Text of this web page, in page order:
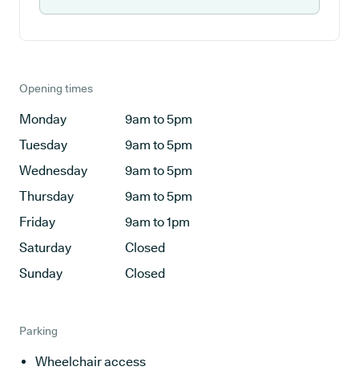
Opening times
Monday
9am to 5pm
Tuesday
9am to 5pm
Wednesday
9am to 5pm
Thursday
9am to 5pm
Friday
9am to 1pm
Saturday
Closed
Sunday
Closed
Parking
Wheelchair access